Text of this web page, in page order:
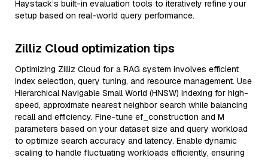
Haystack’s built-in evaluation tools to iteratively refine your
setup based on real-world query performance.
Zilliz Cloud optimization tips
Optimizing Zilliz Cloud for a RAG system involves efficient
index selection, query tuning, and resource management. Use
Hierarchical Navigable Small World (HNSW) indexing for high-
speed, approximate nearest neighbor search while balancing
recall and efficiency. Fine-tune ef_construction and M
parameters based on your dataset size and query workload
to optimize search accuracy and latency. Enable dynamic
scaling to handle fluctuating workloads efficiently, ensuring